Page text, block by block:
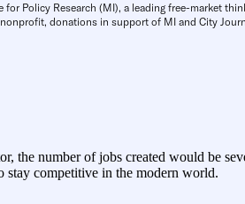
Policy Research (MI), a leading free-market
donations in support of MI and City